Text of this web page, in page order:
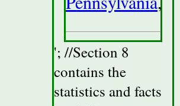
'; //Section 8
contains the
statistics and facts